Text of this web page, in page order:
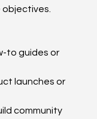
to guides or
launches or
community